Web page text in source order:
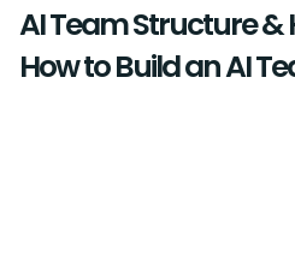
AI Team Structure &
How to Build an AI